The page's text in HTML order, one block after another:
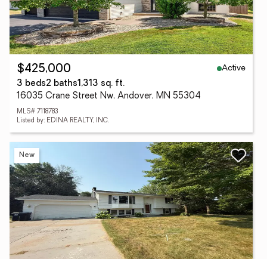
$425,000
Active
3 beds2 baths1,313 sq. ft.
16035 Crane Street Nw, Andover, MN 55304
MLS# 7118783
Listed by: EDINA REALTY, INC.
New